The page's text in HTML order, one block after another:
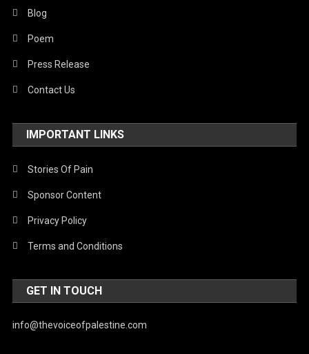
Blog
Poem
Press Release
Contact Us
IMPORTANT LINKS
Stories Of Pain
Sponsor Content
Privacy Policy
Terms and Conditions
GET IN TOUCH
info@thevoiceofpalestine.com